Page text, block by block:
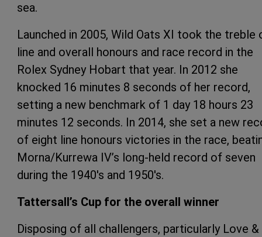
sea.
Launched in 2005, Wild Oats XI took the treble
line and overall honours and race record in the
Rolex Sydney Hobart that year. In 2012 she
knocked 16 minutes 8 seconds of her record,
setting a new benchmark of 1 day 18 hours 23
minutes 12 seconds. In 2014, she set a new
of eight line honours victories in the race,
Morna/Kurrewa IV’s long-held record of seven
during the 1940's and 1950's.
Tattersall’s Cup for the overall winner
Disposing of all challengers, particularly Love &